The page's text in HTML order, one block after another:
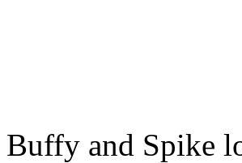
Buffy and Spike